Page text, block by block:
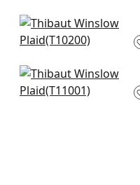
Grassmarket Check
in Grey
Portier Flock in Silver
T11001